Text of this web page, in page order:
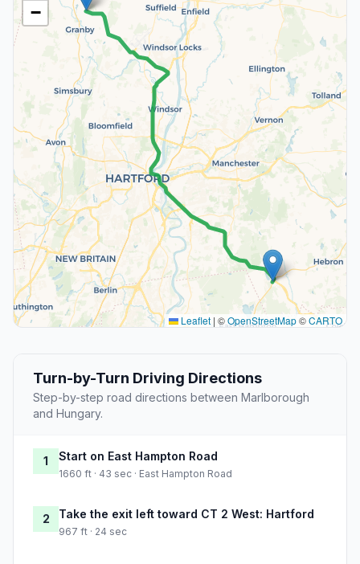
−
Leaflet | ©OpenStreetMap©CARTO
Turn-by-Turn Driving Directions
Step-by-step road directions between Marlborough
and Hungary.
1 Start on East Hampton Road
1660 ft · 43 sec · East Hampton Road
2 Take the exit left toward CT 2 West: Hartford
967 ft · 24 sec